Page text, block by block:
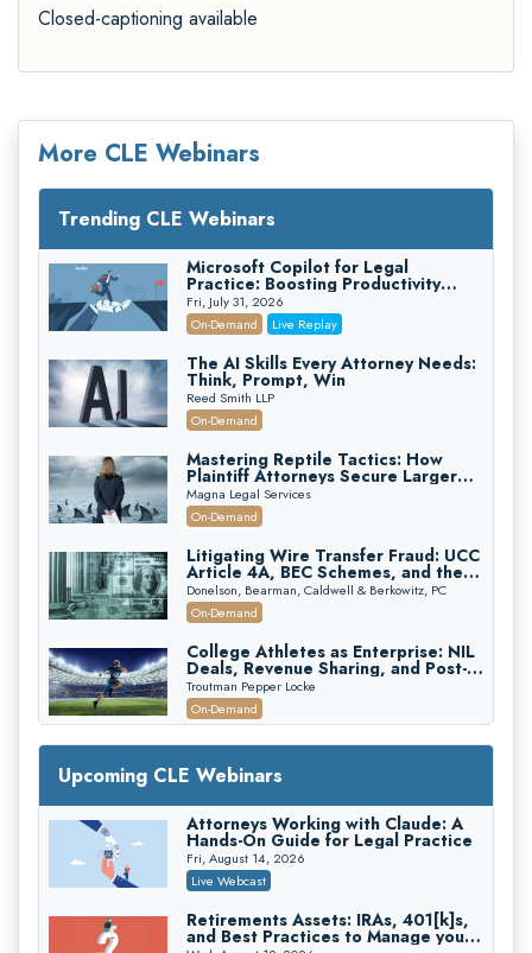
Closed-captioning available
More CLE Webinars
Trending CLE Webinars
Microsoft Copilot for Legal
Practice: Boosting Productivity
While Staying Ethically Compliant
(2026 Edition)
Fri, July 31, 2026
On-Demand
Live Replay
The AI Skills Every Attorney Needs:
Think, Prompt, Win
Reed Smith LLP
On-Demand
Mastering Reptile Tactics: How
Plaintiff Attorneys Secure Larger
Verdicts and How Defendant
Attorneys Can Avoid Them (2026
Edition)
Magna Legal Services
On-Demand
Litigating Wire Transfer Fraud: UCC
Article 4A, BEC Schemes, and the
First 72 Hours That Define
Recovery
Donelson, Bearman, Caldwell & Berkowitz, PC
On-Demand
College Athletes as Enterprise: NIL
Deals, Revenue Sharing, and Post-
House NCAA Enforcement
Troutman Pepper Locke
On-Demand
Increasing your Real Estate Wealth
with Section 1031 Exchanges
Secure Exchange, 1031 Exchange Services
On-Demand
Privilege Log Objections Are Rising:
How to Survive Rule 26(f)(3)(D)
Challenges and Defend Your Entries
Crowell & Moring LLP
Trusts and Estates in Real Estate:
Upcoming CLE Webinars
Attorneys Working with Claude: A
Hands-On Guide for Legal Practice
Fri, August 14, 2026
Live Webcast
Retirements Assets: IRAs, 401[k]s,
and Best Practices to Manage your